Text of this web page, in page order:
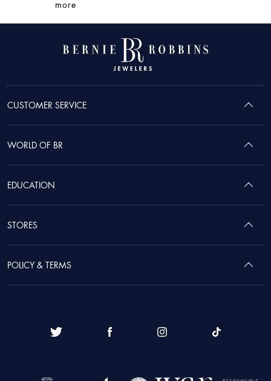
more
CUSTOMER SERVICE
WORLD OF BR
EDUCATION
STORES
POLICY & TERMS